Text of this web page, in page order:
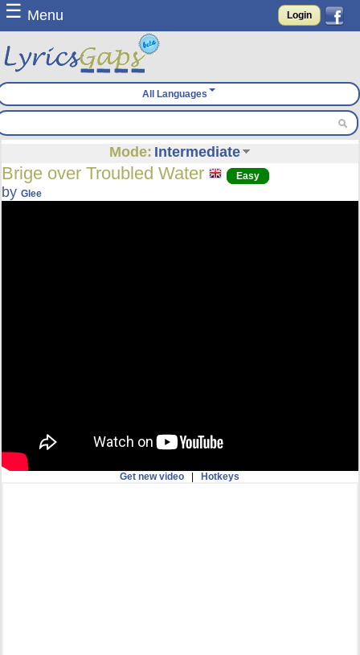
☰ Menu Login
All Languages
Mode: Intermediate
Brige over Troubled Water Easy
byGlee
Get new video |Hotkeys